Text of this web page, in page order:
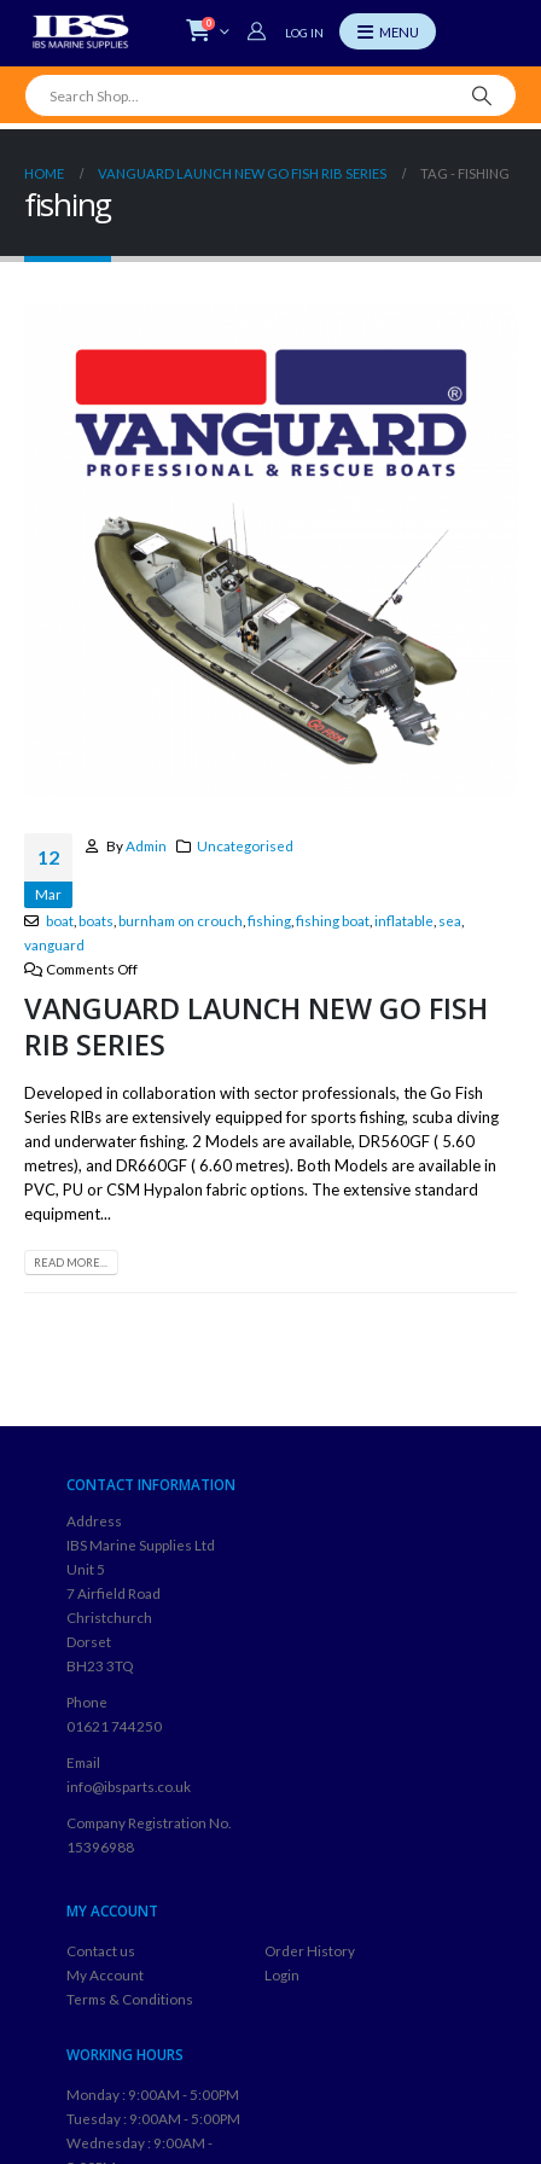
0
LOG IN
HOME VANGUARD LAUNCH NEW GO FISH RIB SERIES TAG - FISHING
fishing
12
Mar
ByAdmin Uncategorised
boat, boats burnham on crouch fishing, fishing boat, inflatable sea
vanguard
Comments Off
VANGUARD LAUNCH NEW GO FISH
RIB SERIES
Developed in collaboration with sector professionals, the Go Fish
Series RIBs are extensively equipped for sports fishing, scuba diving
and underwater fishing. 2 Models are available, DR560GF ( 5.60
metres), and DR660GF ( 6.60 metres). Both Models are available in
PVC, PU or CSM Hypalon fabric options. The extensive standard
equipment...
READ MORE...
CONTACT INFORMATION
Address
IBS Marine Supplies Ltd
Unit 5
7 Airfield Road
Christchurch
Dorset
BH23 3TQ
Phone
01621 744250
Email
info@ibsparts.co.uk
Company Registration No.
15396988
MY ACCOUNT
Contact us
My Account
Terms & Conditions
Order History
Login
WORKING HOURS
Monday : 9:00AM - 5:00PM
Tuesday : 9:00AM - 5:00PM
Wednesday : 9:00AM -